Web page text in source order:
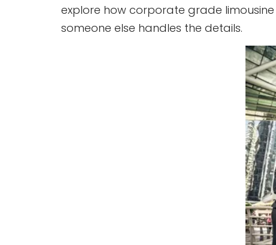
explore how corporate grade
someone else handles the details.